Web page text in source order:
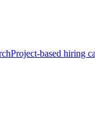
Project-based hiring